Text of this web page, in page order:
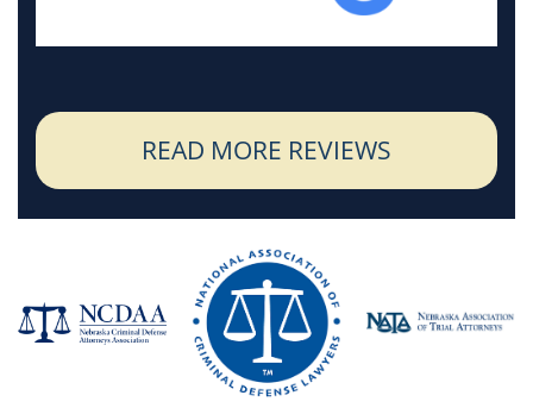
READ MORE REVIEWS